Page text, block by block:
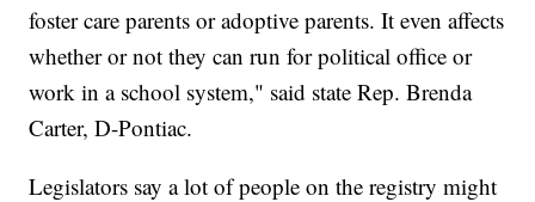
foster care parents or adoptive parents. It even affects
whether or not they can run for political office or
work in a school system," said state Rep. Brenda
Carter, D-Pontiac.
Legislators say a lot of people on the registry might